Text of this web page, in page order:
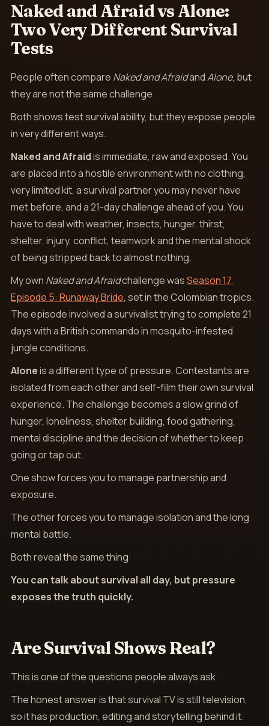
Naked and Afraid vs Alone:
Two Very Different Survival
Tests
People often compare Naked and AfraidandAlone, but
they are not the same challenge.
Both shows test survival ability, but they expose people
in very different ways.
Naked and Afraidis immediate, raw and exposed. You
are placed into a hostile environment with no clothing,
very limited kit, a survival partner you may never have
met before, and a 21-day challenge ahead of you. You
have to deal with weather, insects, hunger, thirst,
shelter, injury, conflict, teamwork and the mental shock
of being stripped back to almost nothing.
My own Naked and Afraidchallenge wasSeason 17,
Episode 5: Runaway Bride, set in the Colombian tropics.
The episode involved a survivalist trying to complete 21
days with a British commando in mosquito-infested
jungle conditions.
Aloneis a different type of pressure. Contestants are
isolated from each other and self-film their own survival
experience. The challenge becomes a slow grind of
hunger, loneliness, shelter building, food gathering,
mental discipline and the decision of whether to keep
going or tap out.
One show forces you to manage partnership and
exposure.
The other forces you to manage isolation and the long
mental battle.
Both reveal the same thing:
You can talk about survival all day, but pressure
exposes the truth quickly.
Are Survival Shows Real?
This is one of the questions people always ask.
The honest answer is that survival TV is still television,
so it has production, editing and storytelling behind it.